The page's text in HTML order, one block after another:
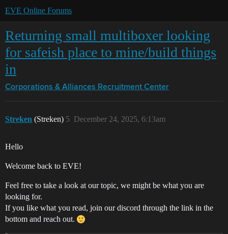
EVE Online Forums
Returning small multiboxer looking
for safeish place to mine/build things
in
Corporations & Alliances Recruitment Center
Streken (Streken) December 24, 2025, 6:13am
5
Hello
Welcome back to EVE!
Feel free to take a look at our topic, we might be what you are
looking for.
If you like what you read, join our discord through the link in the
bottom and reach out.